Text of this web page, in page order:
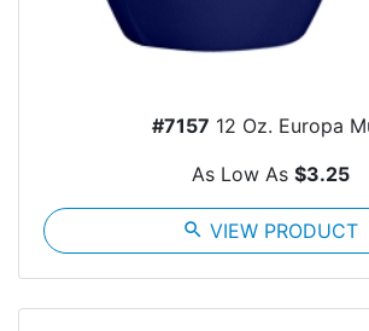
#7157 12 Oz. Europa
As Low As $3.25
search VIEW PRODUCT